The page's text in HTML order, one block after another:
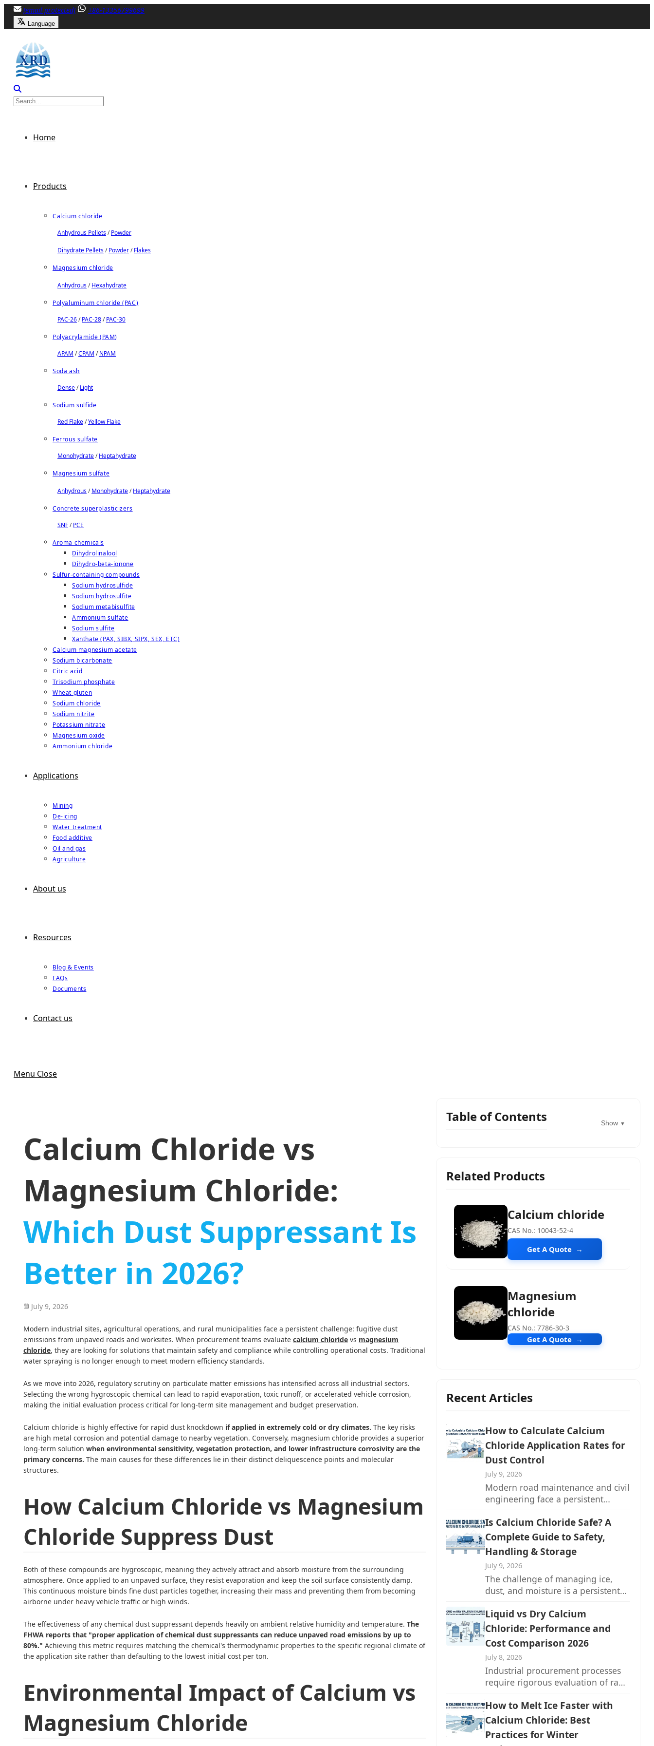
Skip
content
[email protected] +86-13356799699
Language
Home
Products
Calcium chloride
Anhydrous Pellets/Powder
Dihydrate Pellets/Powder/Flakes
Magnesium chloride
Anhydrous/Hexahydrate
Polyaluminum chloride (PAC)
PAC-26/PAC-28/PAC-30
Polyacrylamide (PAM)
APAM /CPAM /NPAM
Soda ash
Dense/Light
Sodium sulfide
Red Flake/Yellow Flake
Ferrous sulfate
Monohydrate/Heptahydrate
Magnesium sulfate
Anhydrous/Monohydrate/Heptahydrate
Concrete superplasticizers
SNF/PCE
Aroma chemicals
Dihydrolinalool
Dihydro-beta-ionone
Sulfur-containing compounds
Sodium hydrosulfide
Sodium hydrosulfite
Sodium metabisulfite
Ammonium sulfate
Sodium sulfite
Xanthate (PAX, SIBX, SIPX, SEX, ETC)
Calcium magnesium acetate
Sodium bicarbonate
Citric acid
Trisodium phosphate
Wheat gluten
Sodium chloride
Sodium nitrite
Potassium nitrate
Magnesium oxide
Ammonium chloride
Applications
Mining
De-icing
Water treatment
Food additive
Oil and gas
Agriculture
About us
Resources
Blog & Events
FAQs
Documents
Contact us
Menu Close
Calcium Chloride vs
Magnesium Chloride:
Which Dust Suppressant Is
Better in 2026?
July 9, 2026
Modern industrial sites, agricultural operations, and rural municipalities face a persistent challenge: fugitive dust
emissions from unpaved roads and worksites. When procurement teams evaluate calcium chloride vs magnesium
chloride, they are looking for solutions that maintain safety and compliance while controlling operational costs. Traditional
water spraying is no longer enough to meet modern efficiency standards.
As we move into 2026, regulatory scrutiny on particulate matter emissions has intensified across all industrial sectors.
Selecting the wrong hygroscopic chemical can lead to rapid evaporation, toxic runoff, or accelerated vehicle corrosion,
making the initial evaluation process critical for long-term site management and budget preservation.
Calcium chloride is highly effective for rapid dust knockdown if applied in extremely cold or dry climates. The key risks
are high metal corrosion and potential damage to nearby vegetation. Conversely, magnesium chloride provides a superior
long-term solution when environmental sensitivity, vegetation protection, and lower infrastructure corrosivity are the
primary concerns. The main causes for these differences lie in their distinct deliquescence points and molecular
structures.
How Calcium Chloride vs Magnesium
Chloride Suppress Dust
Both of these compounds are hygroscopic, meaning they actively attract and absorb moisture from the surrounding
atmosphere. Once applied to an unpaved surface, they resist evaporation and keep the soil surface consistently damp.
This continuous moisture binds fine dust particles together, increasing their mass and preventing them from becoming
airborne under heavy vehicle traffic or high winds.
The effectiveness of any chemical dust suppressant depends heavily on ambient relative humidity and temperature. The
FHWA reports that "proper application of chemical dust suppressants can reduce unpaved road emissions by up to
80%." Achieving this metric requires matching the chemical's thermodynamic properties to the specific regional climate of
the application site rather than defaulting to the lowest initial cost per ton.
Environmental Impact of Calcium vs
Magnesium Chloride
Table of Contents Show ▼
Related Products
Calcium chloride
CAS No.: 10043-52-4
Get A Quote
Magnesium
chloride
CAS No.: 7786-30-3
Get A Quote
Recent Articles
How to Calculate Calcium
Chloride Application Rates for
Dust Control
July 9, 2026
Modern road maintenance and civil
engineering face a persistent
from unpaved...
Is Calcium Chloride Safe? A
Complete Guide to Safety,
Handling & Storage
July 9, 2026
The challenge of managing ice,
dust, and moisture is a persistent
Liquid vs Dry Calcium
Chloride: Performance and
Cost Comparison 2026
July 8, 2026
Industrial procurement processes
require rigorous evaluation of raw
efficiency and manage...
How to Melt Ice Faster with
Calcium Chloride: Best
Practices for Winter